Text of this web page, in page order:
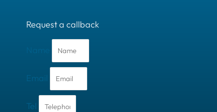
Request a callback
Email
Tel